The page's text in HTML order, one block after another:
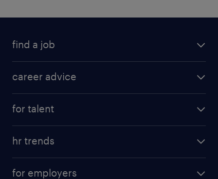
find a job
career advice
for talent
hr trends
for employers